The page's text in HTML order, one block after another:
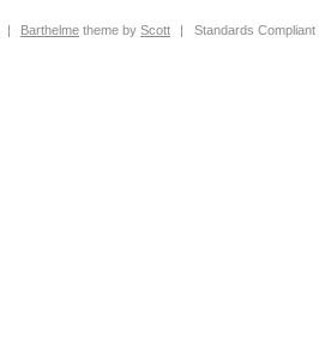
| Barthelme theme byScott | Standards Compliant